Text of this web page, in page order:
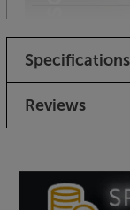
Specifications
Reviews